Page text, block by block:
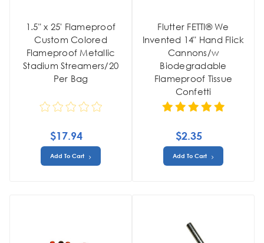
1.5" x 25' Flameproof
Custom Colored
Flameproof Metallic
Stadium Streamers/20
Per Bag
$17.94
Add To Cart
Flutter FETTI® We
Invented 14" Hand Flick
Cannons/w
Biodegradable
Flameproof Tissue
Confetti
$2.35
Add To Cart